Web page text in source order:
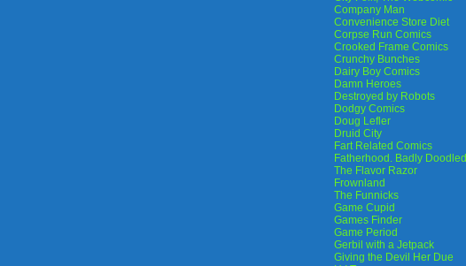
Company Man
Convenience Store Diet
Corpse Run Comics
Crooked Frame Comics
Crunchy Bunches
Dairy Boy Comics
Damn Heroes
Destroyed by Robots
Dodgy Comics
Doug Lefler
Druid City
Fart Related Comics
Fatherhood. Badly Doodled
The Flavor Razor
Frownland
The Funnicks
Game Cupid
Games Finder
Game Period
Gerbil with a Jetpack
Giving the Devil Her Due